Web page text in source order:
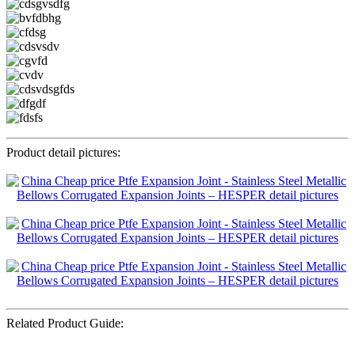
Product detail pictures:
Related Product Guide: